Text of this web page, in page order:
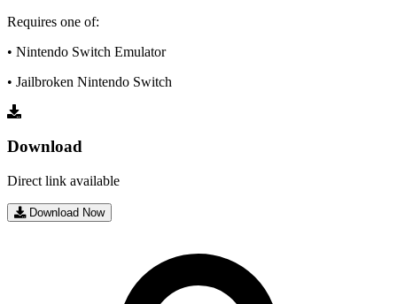
Requires one of:
• Nintendo Switch Emulator
• Jailbroken Nintendo Switch
Download
Direct link available
Download Now